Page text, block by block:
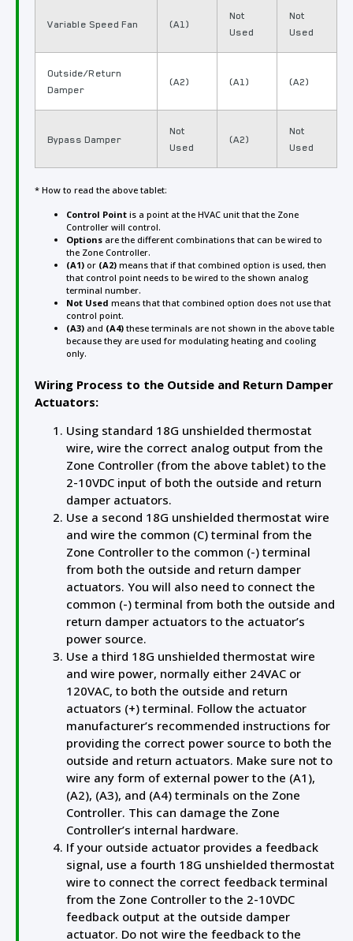
Variable Speed Fan (A1)
Not
Used
Not
Used
Outside/Return
Damper
(A2) (A1) (A2)
Bypass Damper
Not
Used
(A2)
Not
Used
* How to read the above tablet:
Control Point is a point at the HVAC unit that the Zone
Controller will control.
Options are the different combinations that can be wired to
the Zone Controller.
(A1) or (A2) means that if that combined option is used, then
that control point needs to be wired to the shown analog
terminal number.
Not Used means that that combined option does not use that
control point.
(A3) and (A4) these terminals are not shown in the above table
because they are used for modulating heating and cooling
only.
Wiring Process to the Outside and Return Damper
Actuators:
Using standard 18G unshielded thermostat
wire, wire the correct analog output from the
Zone Controller (from the above tablet) to the
2-10VDC input of both the outside and return
damper actuators.
Use a second 18G unshielded thermostat wire
and wire the common (C) terminal from the
Zone Controller to the common (-) terminal
from both the outside and return damper
actuators. You will also need to connect the
common (-) terminal from both the outside and
return damper actuators to the actuator’s
power source.
Use a third 18G unshielded thermostat wire
and wire power, normally either 24VAC or
120VAC, to both the outside and return
actuators (+) terminal. Follow the actuator
manufacturer’s recommended instructions for
providing the correct power source to both the
outside and return actuators. Make sure not to
wire any form of external power to the (A1),
(A2), (A3), and (A4) terminals on the Zone
Controller. This can damage the Zone
Controller’s internal hardware.
If your outside actuator provides a feedback
signal, use a fourth 18G unshielded thermostat
wire to connect the correct feedback terminal
from the Zone Controller to the 2-10VDC
feedback output at the outside damper
actuator. Do not wire the feedback to the